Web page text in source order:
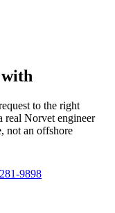
to the right
real Norvet engineer
not an offshore
9898